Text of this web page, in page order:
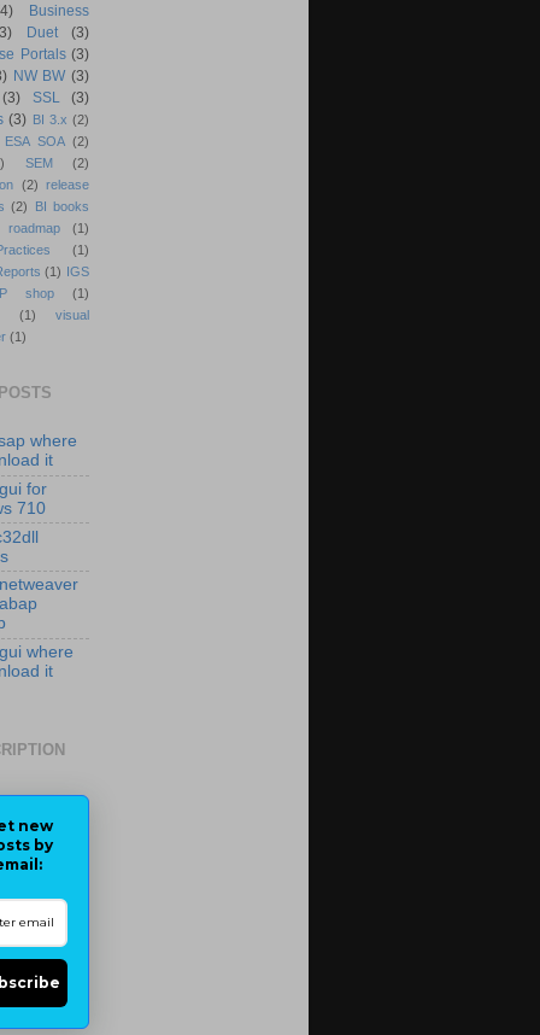
Business
Duet
(3)
Portals (3)
NW BW (3)
(3) SSL
(3)
(3) BI 3.x (2)
ESA SOA (2)
SEM
(2)
(2) release
(2)
BI books
roadmap
(1)
(1)
(1)
IGS
shop
(1)
(1)
visual
(1)
where
it
for
710
where
it
new
by